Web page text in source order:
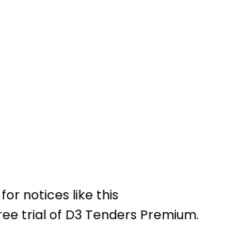
notices like this
trial of D3 Tenders Premium.